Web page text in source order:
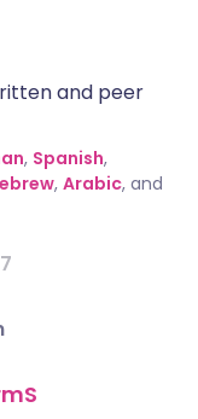
and peer
, Spanish,
, Arabic, and